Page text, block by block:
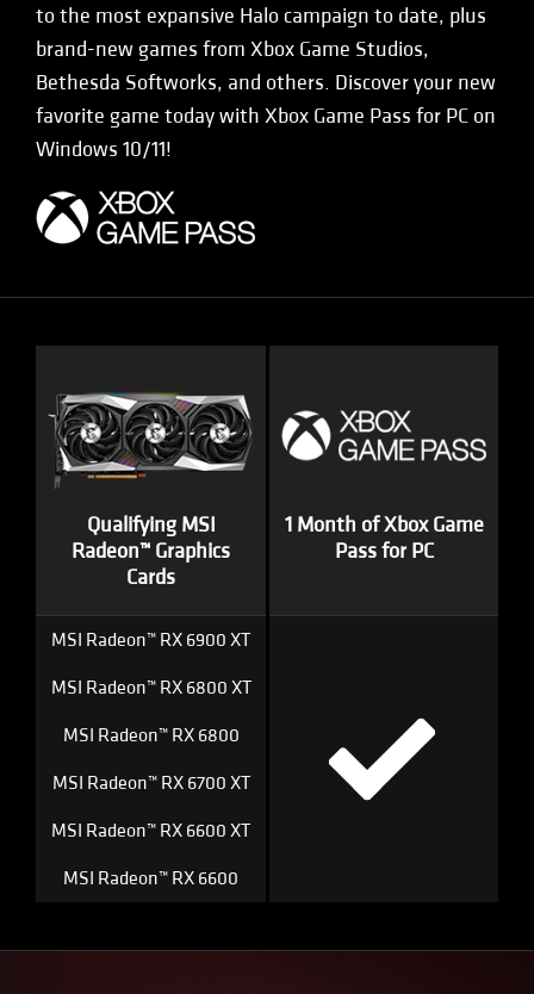
to the most expansive Halo campaign to date, plus
brand-new games from Xbox Game Studios,
Bethesda Softworks, and others. Discover your new
favorite game today with Xbox Game Pass for PC on
Windows 10/11!
Qualifying MSI
Radeon™ Graphics
Cards
1 Month of Xbox Game
Pass for PC
MSI Radeon™ RX 6900 XT
MSI Radeon™ RX 6800 XT
MSI Radeon™ RX 6800
MSI Radeon™ RX 6700 XT
MSI Radeon™ RX 6600 XT
MSI Radeon™ RX 6600